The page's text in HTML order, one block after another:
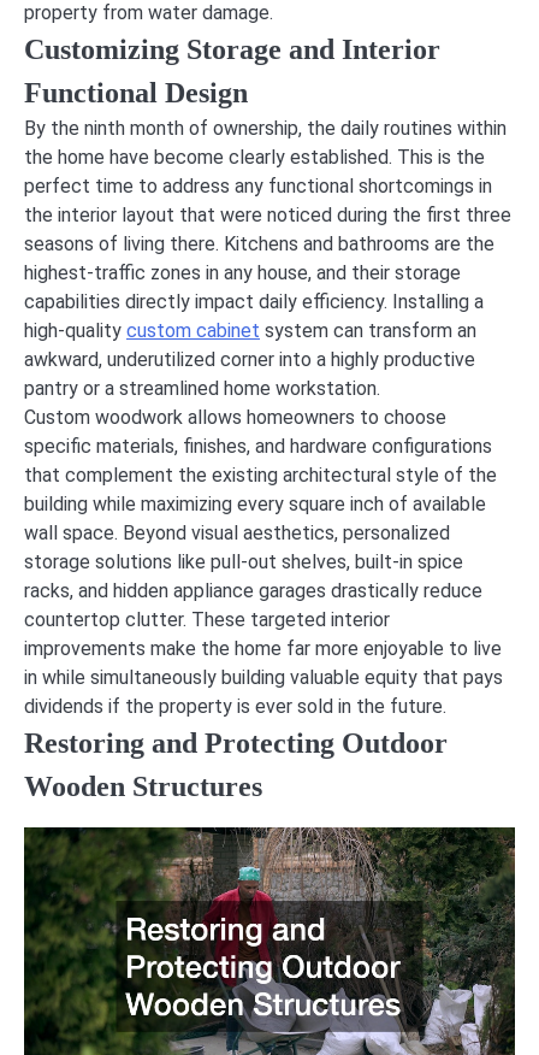
property from water damage.
Customizing Storage and Interior
Functional Design
By the ninth month of ownership, the daily routines within
the home have become clearly established. This is the
perfect time to address any functional shortcomings in
the interior layout that were noticed during the first three
seasons of living there. Kitchens and bathrooms are the
highest-traffic zones in any house, and their storage
capabilities directly impact daily efficiency. Installing a
high-quality custom cabinet system can transform an
awkward, underutilized corner into a highly productive
pantry or a streamlined home workstation.
Custom woodwork allows homeowners to choose
specific materials, finishes, and hardware configurations
that complement the existing architectural style of the
building while maximizing every square inch of available
wall space. Beyond visual aesthetics, personalized
storage solutions like pull-out shelves, built-in spice
racks, and hidden appliance garages drastically reduce
countertop clutter. These targeted interior
improvements make the home far more enjoyable to live
in while simultaneously building valuable equity that pays
dividends if the property is ever sold in the future.
Restoring and Protecting Outdoor
Wooden Structures